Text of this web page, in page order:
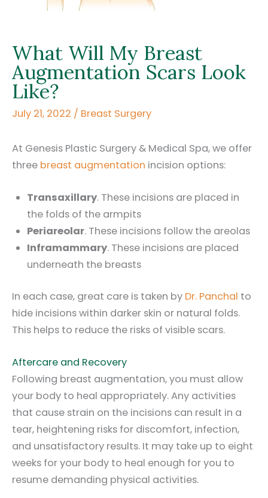
What Will My Breast
Augmentation Scars Look
Like?
July 21, 2022 / Breast Surgery
At Genesis Plastic Surgery & Medical Spa, we offer
three breast augmentation incision options:
Transaxillary. These incisions are placed in
the folds of the armpits
Periareolar. These incisions follow the areolas
Inframammary. These incisions are placed
underneath the breasts
In each case, great care is taken by Dr. Panchal to
hide incisions within darker skin or natural folds.
This helps to reduce the risks of visible scars.
Aftercare and Recovery
Following breast augmentation, you must allow
your body to heal appropriately. Any activities
that cause strain on the incisions can result in a
tear, heightening risks for discomfort, infection,
and unsatisfactory results. It may take up to eight
weeks for your body to heal enough for you to
resume demanding physical activities.